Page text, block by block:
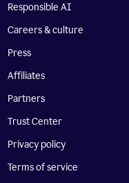
Responsible AI
Careers & culture
Press
Affiliates
Partners
Trust Center
Privacy policy
Terms of service